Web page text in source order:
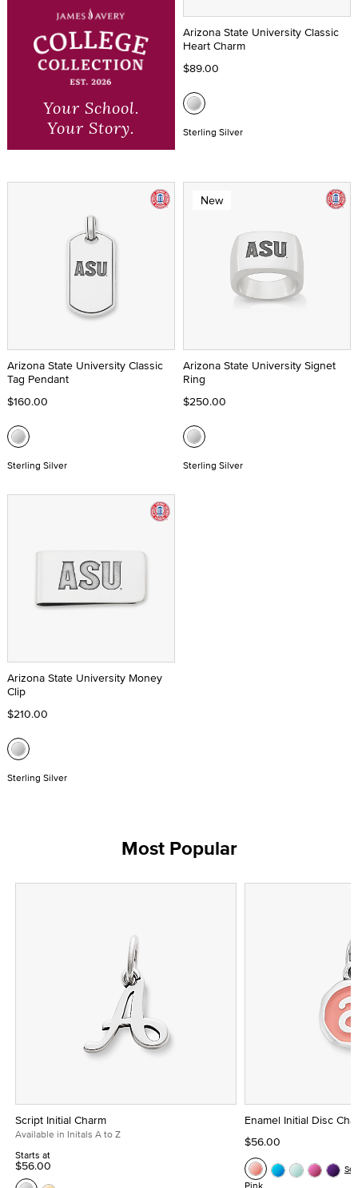
Your School.
Your Story.
Arizona State University Classic
Heart Charm
$89.00
Sterling Silver
Arizona State University Classic
Tag Pendant
$160.00
Sterling Silver
New
Arizona State University Signet
Ring
$250.00
Sterling Silver
Arizona State University Money
Clip
$210.00
Sterling Silver
Most Popular
Script Initial Charm
Available in Initals A to Z
Starts at
$56.00
Enamel Initial Disc
$56.00
Pink